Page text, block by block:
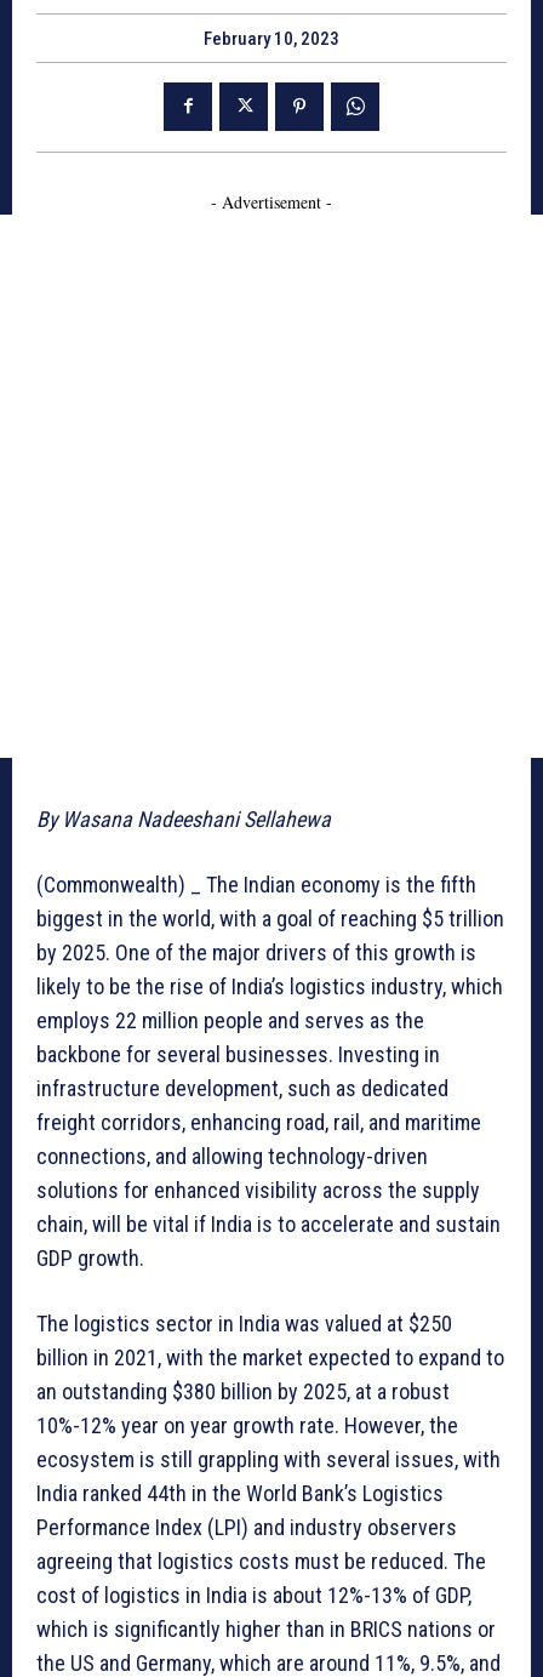
February 10, 2023
- Advertisement -
By Wasana Nadeeshani Sellahewa
(Commonwealth) _ The Indian economy is the fifth
biggest in the world, with a goal of reaching $5 trillion
by 2025. One of the major drivers of this growth is
likely to be the rise of India’s logistics industry, which
employs 22 million people and serves as the
backbone for several businesses. Investing in
infrastructure development, such as dedicated
freight corridors, enhancing road, rail, and maritime
connections, and allowing technology-driven
solutions for enhanced visibility across the supply
chain, will be vital if India is to accelerate and sustain
GDP growth.
The logistics sector in India was valued at $250
billion in 2021, with the market expected to expand to
an outstanding $380 billion by 2025, at a robust
10%-12% year on year growth rate. However, the
ecosystem is still grappling with several issues, with
India ranked 44th in the World Bank’s Logistics
Performance Index (LPI) and industry observers
agreeing that logistics costs must be reduced. The
cost of logistics in India is about 12%-13% of GDP,
which is significantly higher than in BRICS nations or
the US and Germany, which are around 11%, 9.5%, and